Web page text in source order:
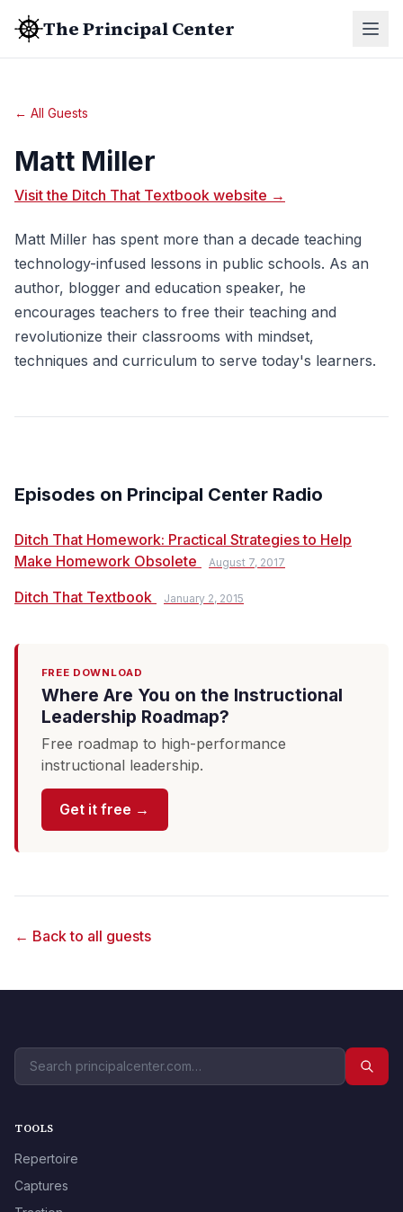
The Principal Center
← All Guests
Matt Miller
Visit the Ditch That Textbook website →
Matt Miller has spent more than a decade teaching
technology-infused lessons in public schools. As an
author, blogger and education speaker, he
encourages teachers to free their teaching and
revolutionize their classrooms with mindset,
techniques and curriculum to serve today's learners.
Episodes on Principal Center Radio
Ditch That Homework: Practical Strategies to Help
Make Homework Obsolete
August 7, 2017
Ditch That Textbook January 2, 2015
FREE DOWNLOAD
Where Are You on the Instructional
Leadership Roadmap?
Free roadmap to high-performance
instructional leadership.
Get it free →
← Back to all guests
TOOLS
Repertoire
Captures